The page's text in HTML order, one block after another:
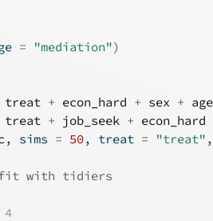
= "mediation")
treat + econ_hard + sex + age
treat + job_seek + econ_hard
, sims = 50, treat = "treat"
fit with tidiers